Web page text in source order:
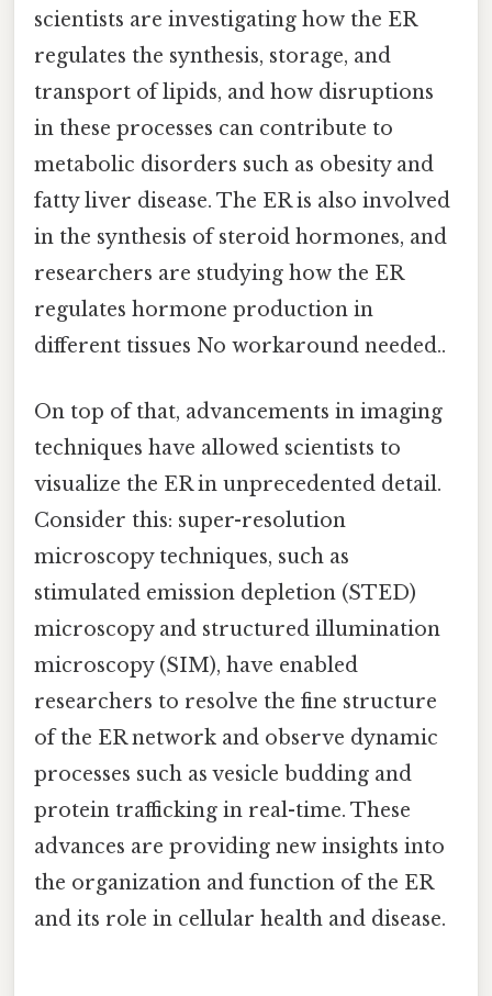
scientists are investigating how the ER
regulates the synthesis, storage, and
transport of lipids, and how disruptions
in these processes can contribute to
metabolic disorders such as obesity and
fatty liver disease. The ER is also involved
in the synthesis of steroid hormones, and
researchers are studying how the ER
regulates hormone production in
different tissues No workaround needed..
On top of that, advancements in imaging
techniques have allowed scientists to
visualize the ER in unprecedented detail.
Consider this: super-resolution
microscopy techniques, such as
stimulated emission depletion (STED)
microscopy and structured illumination
microscopy (SIM), have enabled
researchers to resolve the fine structure
of the ER network and observe dynamic
processes such as vesicle budding and
protein trafficking in real-time. These
advances are providing new insights into
the organization and function of the ER
and its role in cellular health and disease.